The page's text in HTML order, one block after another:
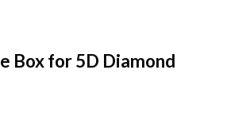
Box for 5D Diamond